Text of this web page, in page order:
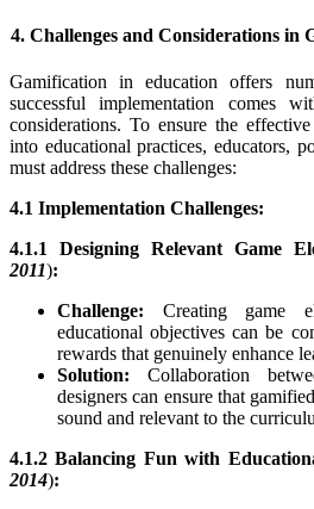
4. Challenges and Considerations in
Gamification in education offers
successful implementation comes
considerations. To ensure the
into educational practices, educators,
must address these challenges:
4.1 Implementation Challenges:
4.1.1 Designing Relevant Game
2011):
Challenge: Creating game
educational objectives can be
rewards that genuinely enhance
Solution: Collaboration
designers can ensure that
sound and relevant to the
4.1.2 Balancing Fun with
2014):